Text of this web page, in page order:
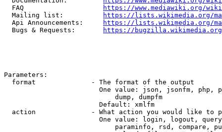
  FAQ
https://www.mediawiki.org/
  Mailing list:
https://lists.wikimedia.org/
  Api Announcements:
https://lists.wikimedia.org/
  Bugs & Requests:
https://bugzilla.wikimedia.org/
Parameters:
  format              - The format of the output
One value: json, jsonfm, php,
                            dump, dumpfm
                        Default: xmlfm
action              - What action you would like to
One value: login, logout,
paraminfo, rsd, compare,